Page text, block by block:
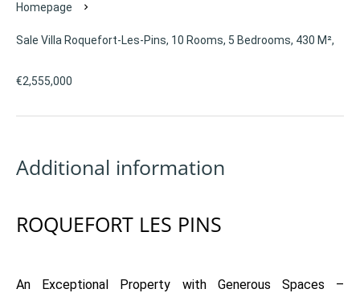
Homepage
Sale Villa Roquefort-Les-Pins, 10 Rooms, 5 Bedrooms, 430 M²,
€2,555,000
Additional information
ROQUEFORT LES PINS
An Exceptional Property with Generous Spaces –